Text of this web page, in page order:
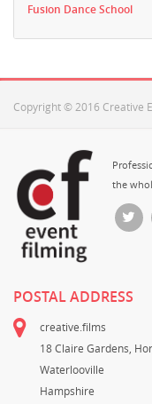
Fusion Dance School
Copyright © 2016 Creative
the
POSTAL ADDRESS
creative.films
18 Claire Gardens,
Waterlooville
Hampshire